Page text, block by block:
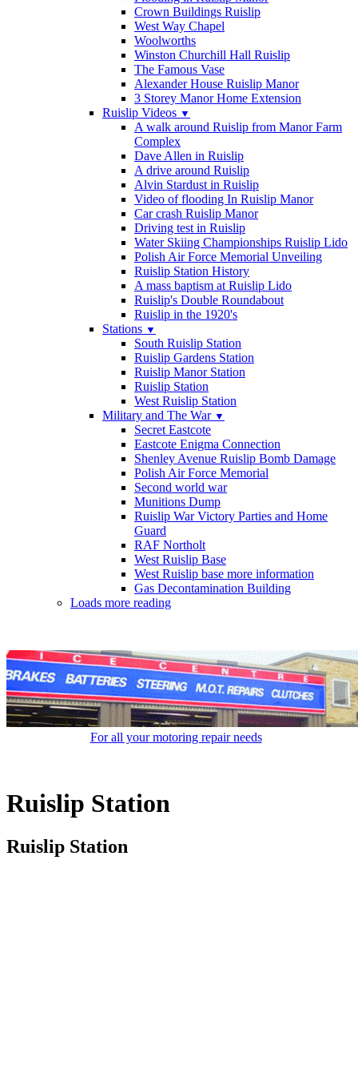
Crown Buildings Ruislip
West Way Chapel
Woolworths
Winston Churchill Hall Ruislip
The Famous Vase
Alexander House Ruislip Manor
3 Storey Manor Home Extension
Ruislip Videos ▼
A walk around Ruislip from Manor Farm
Complex
Dave Allen in Ruislip
A drive around Ruislip
Alvin Stardust in Ruislip
Video of flooding In Ruislip Manor
Car crash Ruislip Manor
Driving test in Ruislip
Water Skiing Championships Ruislip Lido
Polish Air Force Memorial Unveiling
Ruislip Station History
A mass baptism at Ruislip Lido
Ruislip's Double Roundabout
Ruislip in the 1920's
Stations ▼
South Ruislip Station
Ruislip Gardens Station
Ruislip Manor Station
Ruislip Station
West Ruislip Station
Military and The War ▼
Secret Eastcote
Eastcote Enigma Connection
Shenley Avenue Ruislip Bomb Damage
Polish Air Force Memorial
Second world war
Munitions Dump
Ruislip War Victory Parties and Home
Guard
RAF Northolt
West Ruislip Base
West Ruislip base more information
Gas Decontamination Building
Loads more reading
For all your motoring repair needs
Ruislip Station
Ruislip Station